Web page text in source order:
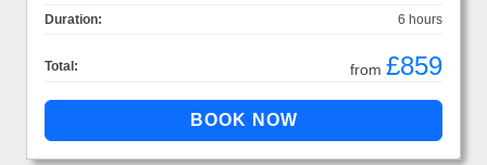
Duration:
6 hours
Total: from £859